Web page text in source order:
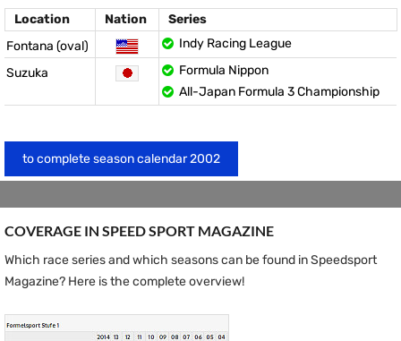
Location Nation
Series
Fontana (oval)
Indy Racing League
Suzuka
Formula Nippon
All-Japan Formula 3 Championship
to complete season calendar 2002
COVERAGE IN SPEED ​​SPORT MAGAZINE
Which race series and which seasons can be found in Speedsport
Magazine? Here is the complete overview!